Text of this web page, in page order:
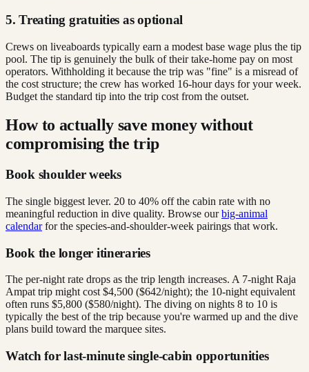
5. Treating gratuities as optional
Crews on liveaboards typically earn a modest base wage plus the tip
pool. The tip is genuinely the bulk of their take-home pay on most
operators. Withholding it because the trip was "fine" is a misread of
the cost structure; the crew has worked 16-hour days for your week.
Budget the standard tip into the trip cost from the outset.
How to actually save money without
compromising the trip
Book shoulder weeks
The single biggest lever. 20 to 40% off the cabin rate with no
meaningful reduction in dive quality. Browse ourbig-animal
calendarfor the species-and-shoulder-week pairings that work.
Book the longer itineraries
The per-night rate drops as the trip length increases. A 7-night Raja
Ampat trip might cost $4,500 ($642/night); the 10-night equivalent
often runs $5,800 ($580/night). The diving on nights 8 to 10 is
typically the best of the trip because you're warmed up and the dive
plans build toward the marquee sites.
Watch for last-minute single-cabin opportunities